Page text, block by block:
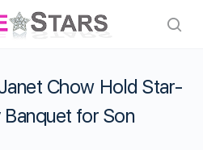
Chow Hold Star-
for Son